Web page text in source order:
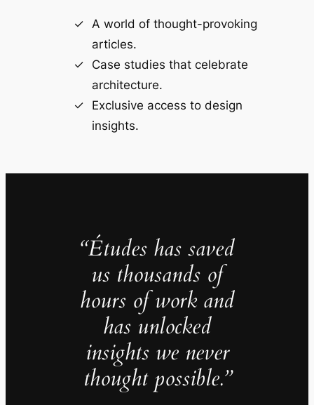
A world of thought-provoking
articles.
Case studies that celebrate
architecture.
Exclusive access to design
insights.
“Études has saved
us thousands of
hours of work and
has unlocked
insights we never
thought possible.”